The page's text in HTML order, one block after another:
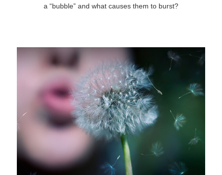
a “bubble” and what causes them to burst?